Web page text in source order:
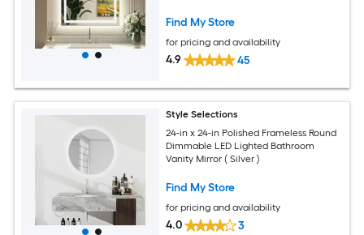
Find My Store
for pricing and availability
4.9 45
Style Selections
24-in x 24-in Polished Frameless Round
Dimmable LED Lighted Bathroom
Vanity Mirror ( Silver )
Find My Store
for pricing and availability
4.0 3